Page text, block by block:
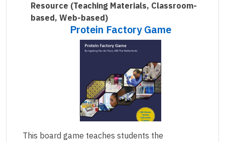
Resource (Teaching Materials, Classroom-
based, Web-based)
Protein Factory Game
This board game teaches students the